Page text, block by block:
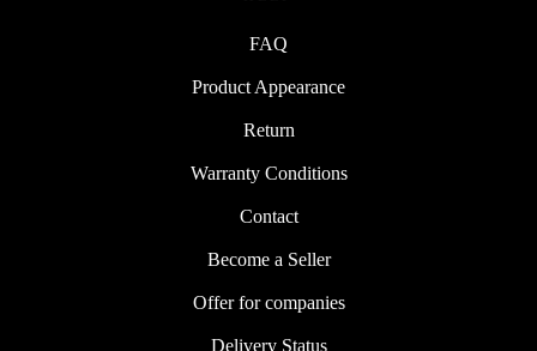
FAQ
Product Appearance
Return
Warranty Conditions
Contact
Become a Seller
Offer for companies
Delivery Status